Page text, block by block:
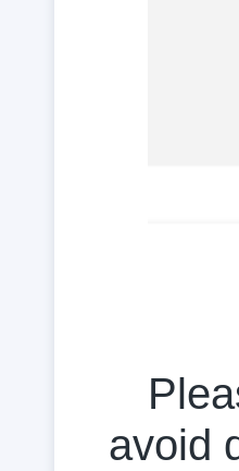
avoid